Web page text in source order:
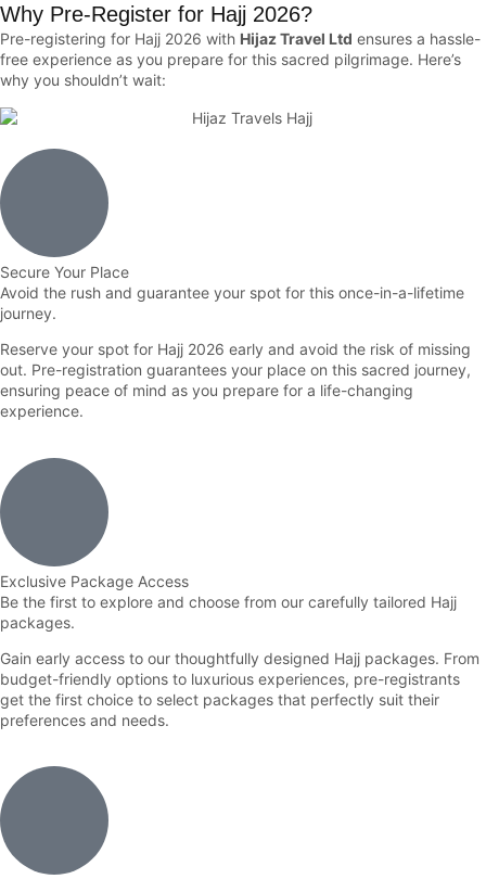
Why Pre-Register for Hajj 2026?
Pre-registering for Hajj 2026 with Hijaz Travel Ltd ensures a hassle-
free experience as you prepare for this sacred pilgrimage. Here’s
why you shouldn’t wait:
Secure Your Place
Avoid the rush and guarantee your spot for this once-in-a-lifetime
journey.
Reserve your spot for Hajj 2026 early and avoid the risk of missing
out. Pre-registration guarantees your place on this sacred journey,
ensuring peace of mind as you prepare for a life-changing
experience.
Exclusive Package Access
Be the first to explore and choose from our carefully tailored Hajj
packages.
Gain early access to our thoughtfully designed Hajj packages. From
budget-friendly options to luxurious experiences, pre-registrants
get the first choice to select packages that perfectly suit their
preferences and needs.